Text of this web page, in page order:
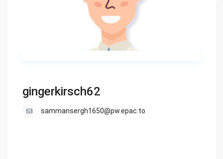
gingerkirsch62
sammansergh1650@pw.epac.to